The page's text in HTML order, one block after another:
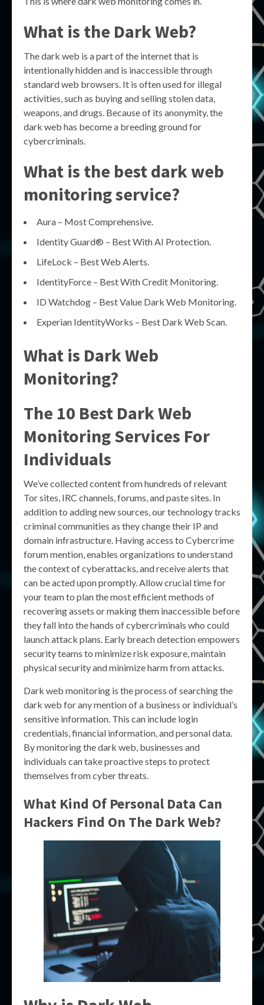
What is the Dark Web?
The dark web is a part of the internet that is
intentionally hidden and is inaccessible through
standard web browsers. It is often used for illegal
activities, such as buying and selling stolen data,
weapons, and drugs. Because of its anonymity, the
dark web has become a breeding ground for
cybercriminals.
What is the best dark web
monitoring service?
Aura – Most Comprehensive.
Identity Guard® – Best With AI Protection.
LifeLock – Best Web Alerts.
IdentityForce – Best With Credit Monitoring.
ID Watchdog – Best Value Dark Web Monitoring.
Experian IdentityWorks – Best Dark Web Scan.
What is Dark Web
Monitoring?
The 10 Best Dark Web
Monitoring Services For
Individuals
We’ve collected content from hundreds of relevant
Tor sites, IRC channels, forums, and paste sites. In
addition to adding new sources, our technology tracks
criminal communities as they change their IP and
domain infrastructure. Having access to Cybercrime
forum mention, enables organizations to understand
the context of cyberattacks, and receive alerts that
can be acted upon promptly. Allow crucial time for
your team to plan the most efficient methods of
recovering assets or making them inaccessible before
they fall into the hands of cybercriminals who could
launch attack plans. Early breach detection empowers
security teams to minimize risk exposure, maintain
physical security and minimize harm from attacks.
Dark web monitoring is the process of searching the
dark web for any mention of a business or individual’s
sensitive information. This can include login
credentials, financial information, and personal data.
By monitoring the dark web, businesses and
individuals can take proactive steps to protect
themselves from cyber threats.
What Kind Of Personal Data Can
Hackers Find On The Dark Web?